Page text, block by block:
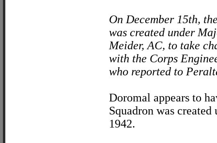
On December 15th,
was created under
Meider, AC, to take
with the Corps
who reported to
Doromal appears to
Squadron was
1942.